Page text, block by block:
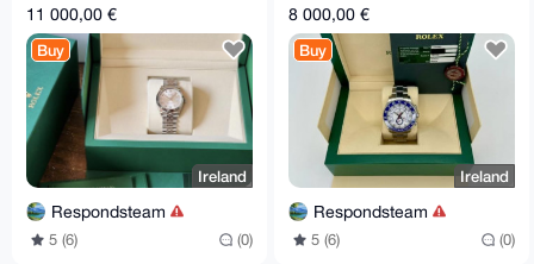
11 000,00 €
Buy
Ireland
Respondsteam
5 (6) (0)
8 000,00 €
Buy
Ireland
Respondsteam
5 (6) (0)